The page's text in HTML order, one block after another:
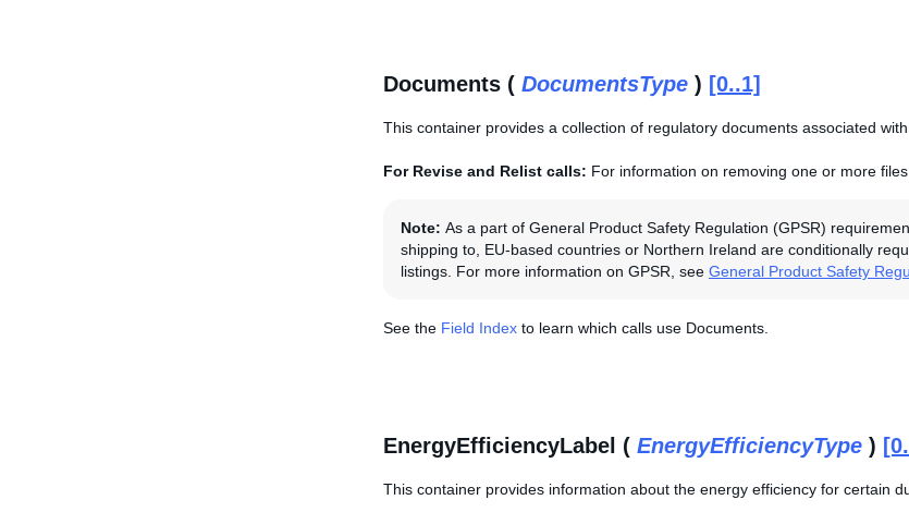
Documents ( DocumentsType ) [0..1]
This container provides a collection of regulatory documents associated with
For Revise and Relist calls: For information on removing one or more
Note: As a part of General Product Safety Regulation (GPSR)
shipping to, EU-based countries or Northern Ireland are conditionally
listings. For more information on GPSR, see General Product Safety
See the Field Index to learn which calls use Documents.
EnergyEfficiencyLabel ( EnergyEfficiencyType )
This container provides information about the energy efficiency for certain